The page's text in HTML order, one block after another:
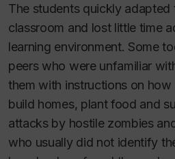
The students quickly adapted
classroom and lost little time
learning environment. Some
peers who were unfamiliar
them with instructions on how
build homes, plant food and
attacks by hostile zombies
who usually did not identify